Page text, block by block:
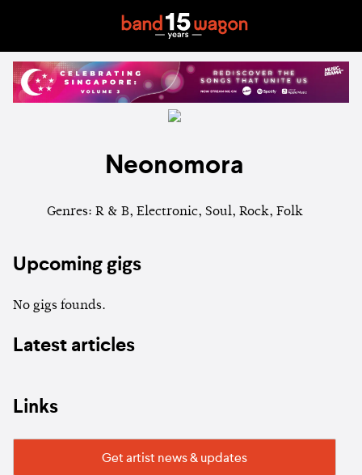
Neonomora
Genres: R & B, Electronic, Soul, Rock, Folk
Upcoming gigs
No gigs founds.
Latest articles
Links
Get artist news & updates